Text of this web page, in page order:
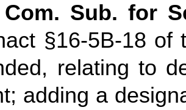
Com. Sub. for
§16-5B-18 of
relating to
adding a